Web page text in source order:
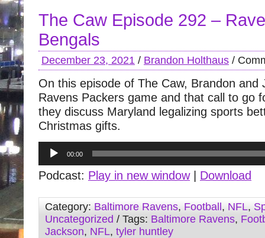
The Caw Episode 292 –
Bengals
December 23, 2021 / Brandon Holthaus /
On this episode of The Caw, Brandon and
Ravens Packers game and that call to go
they discuss Maryland legalizing sports
Christmas gifts.
Audio
Player
00:00
Podcast: Play in new window| Download
Category: Baltimore Ravens, Football , NFL,
Uncategorized / Tags: Baltimore Ravens,
Jackson, NFL, tyler huntley